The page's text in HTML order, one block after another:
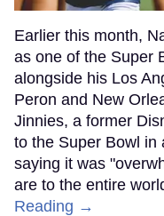
Earlier this month,
as one of the Super
alongside his Los
Peron and New
Jinnies, a former
to the Super Bowl in
saying it was
are to the entire
Reading →